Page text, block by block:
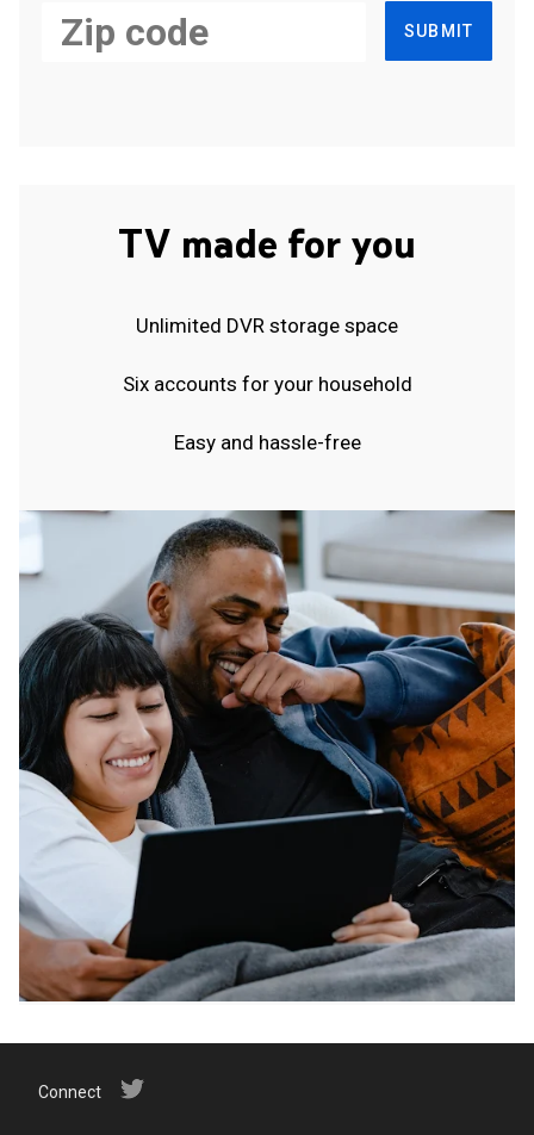
SUBMIT
TV made for you
Unlimited DVR storage space
Six accounts for your household
Easy and hassle-free
Connect